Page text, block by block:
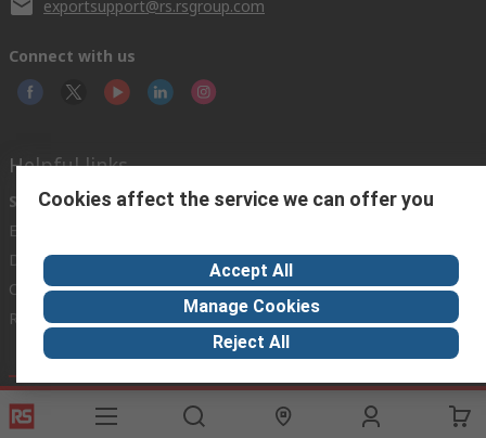
exportsupport@rs.rsgroup.com
Connect with us
Helpful links
Services
Export
Delivery Options
Calibration
RS Export App
About RS
Worldwide
Corporate Group
ESG
Discovery
Automotive
Food & Beverage
Maritime
Website Terms Conditions of Sale Privacy Policy
Cookie
Policy
Cookies affect the service we can offer you
Accept All
Manage Cookies
Reject All